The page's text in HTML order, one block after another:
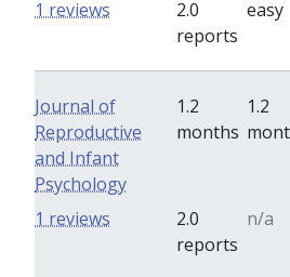
2.0
reports
easy
1 reviews
Journal of
Reproductive
and Infant
Psychology
1.2
months
1.2
2.0
reports
n/a
1 reviews